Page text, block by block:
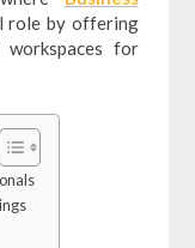
role by offering
for